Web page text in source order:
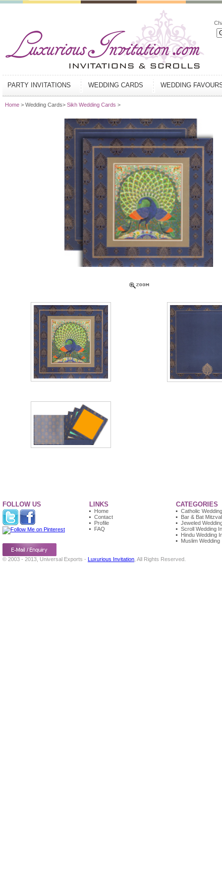
PARTY INVITATIONS WEDDING CARDS WEDDING
Home > Wedding Cards> Sikh Wedding Cards >
FOLLOW US LINKS
Home
Contact
Profile
FAQ
CATEGORIES
Catholic
Bar & Bat
Jeweled
Scroll Wedding
Hindu Wedding
Muslim Wedding
© 2003 - 2013, Universal Exports - Luxurious Invitation , All Rights Reserved.